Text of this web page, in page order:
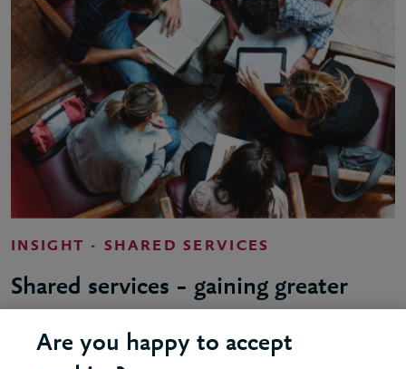
INSIGHT - SHARED SERVICES
Shared services – gaining greater
Are you happy to accept